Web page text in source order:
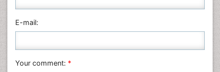
Physics
Plant Sciences
Veterinary Sciences
E-mail:
Your comment: *